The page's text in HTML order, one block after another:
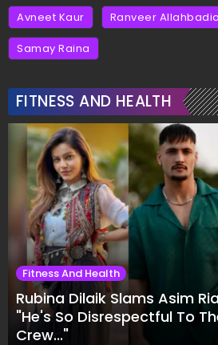
Avneet Kaur Ranveer Allahbadia
Samay Raina
FITNESS AND HEALTH
Fitness And Health
Rubina Dilaik Slams Asim
"He's So Disrespectful To
Crew..."